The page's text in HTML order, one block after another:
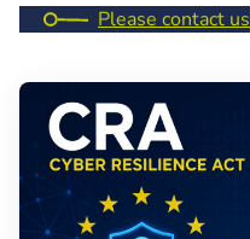
Please contact us